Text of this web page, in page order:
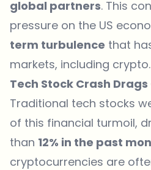
global partners. This
pressure on the US
term turbulence that
markets, including crypto.
Tech Stock Crash
Traditional tech stocks
of this financial turmoil,
than 12% in the past
cryptocurrencies are